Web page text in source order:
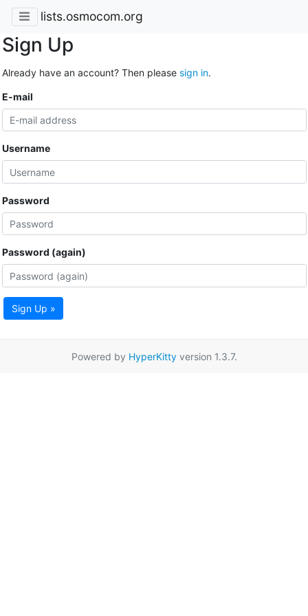
lists.osmocom.org
Sign Up
Already have an account? Then please sign in.
E-mail
Username
Password
Password (again)
Sign Up »
Powered by HyperKittyversion 1.3.7.